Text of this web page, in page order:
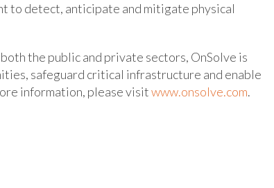
to detect, anticipate and mitigate physical
the public and private sectors, OnSolve is
safeguard critical infrastructure and enable
information, please visitwww.onsolve.com.